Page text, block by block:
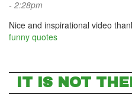
- 2:28pm
Nice and inspirational video
funny quotes
IT IS NOT